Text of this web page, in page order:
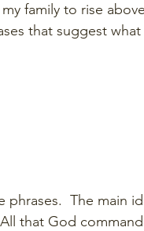
family to rise
that suggest
The main
that God